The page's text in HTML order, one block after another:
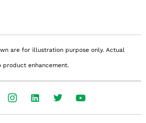
are for illustration purpose only. Actual
enhancement.